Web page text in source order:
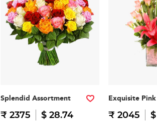
Splendid Assortment
₹ 2375 $ 28.74
Exquisite Pink
₹ 2045